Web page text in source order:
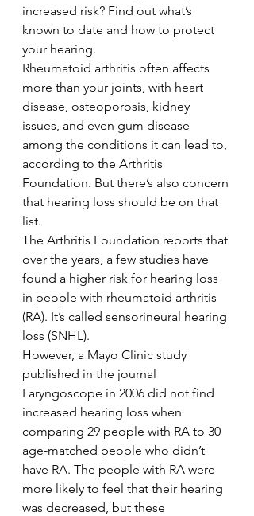
increased risk? Find out what’s
known to date and how to protect
your hearing.
Rheumatoid arthritis often affects
more than your joints, with heart
disease, osteoporosis, kidney
issues, and even gum disease
among the conditions it can lead to,
according to the Arthritis
Foundation. But there’s also concern
that hearing loss should be on that
list.
The Arthritis Foundation reports that
over the years, a few studies have
found a higher risk for hearing loss
in people with rheumatoid arthritis
(RA). It’s called sensorineural hearing
loss (SNHL).
However, a Mayo Clinic study
published in the journal
Laryngoscope in 2006 did not find
increased hearing loss when
comparing 29 people with RA to 30
age-matched people who didn’t
have RA. The people with RA were
more likely to feel that their hearing
was decreased, but these